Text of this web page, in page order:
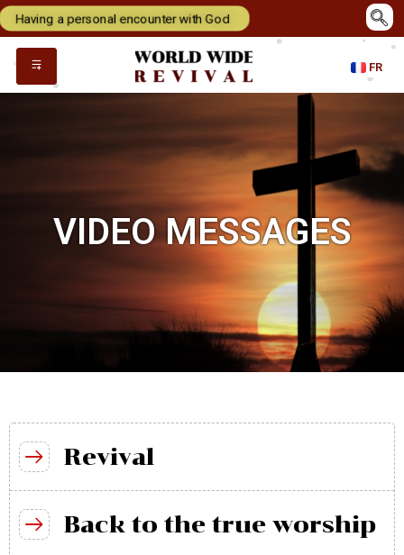
Having a personal encounter with God
FR
VIDEO MESSAGES
Revival
Back to the true worship